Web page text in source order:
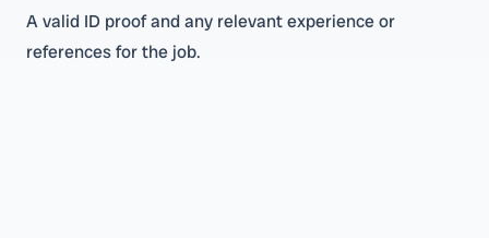
A valid ID proof and any relevant experience or
references for the job.